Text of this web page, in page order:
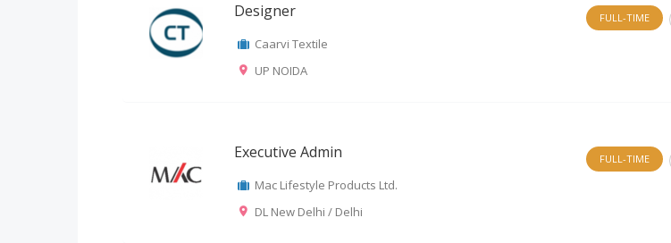
Designer
Caarvi Textile
UP NOIDA
FULL-TIME
Executive Admin
Mac Lifestyle Products Ltd.
DL New Delhi / Delhi
FULL-TIME